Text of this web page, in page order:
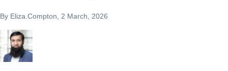
By Eliza.Compton , 2 March, 2026